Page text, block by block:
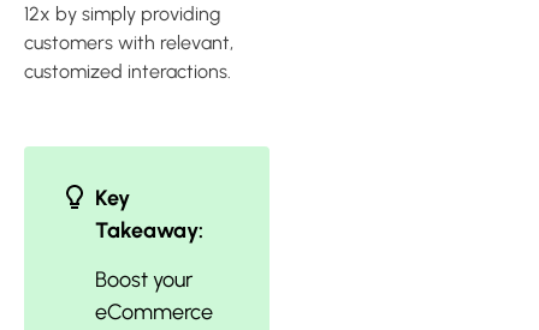
12x by simply providing
customers with relevant,
customized interactions.
Key
Takeaway:
Boost your
eCommerce